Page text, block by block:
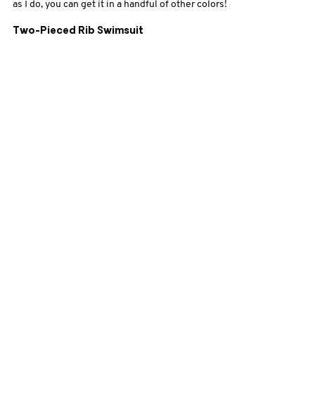
as I do, you can get it in a handful of other colors!
Two-Pieced Rib Swimsuit